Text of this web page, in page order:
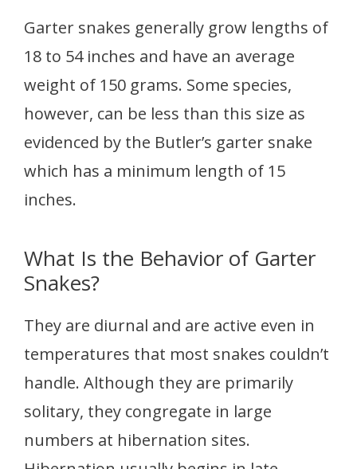
Garter snakes generally grow lengths of
18 to 54 inches and have an average
weight of 150 grams. Some species,
however, can be less than this size as
evidenced by the Butler’s garter snake
which has a minimum length of 15
inches.
What Is the Behavior of Garter
Snakes?
They are diurnal and are active even in
temperatures that most snakes couldn’t
handle. Although they are primarily
solitary, they congregate in large
numbers at hibernation sites.